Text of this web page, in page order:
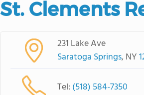
St. Clements
231 Lake Ave
Saratoga Springs, NY
Tel: (518) 584-7350